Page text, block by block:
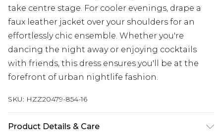
take centre stage. For cooler evenings, drape a
faux leather jacket over your shoulders for an
effortlessly chic ensemble. Whether you're
dancing the night away or enjoying cocktails
with friends, this dress ensures you'll be at the
forefront of urban nightlife fashion.
SKU: HZZ20479-854-16
Product Details & Care